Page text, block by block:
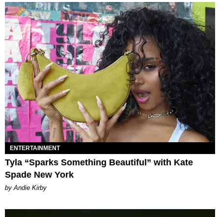
ENTERTAINMENT
Tyla “Sparks Something Beautiful” with Kate
Spade New York
by Andie Kirby